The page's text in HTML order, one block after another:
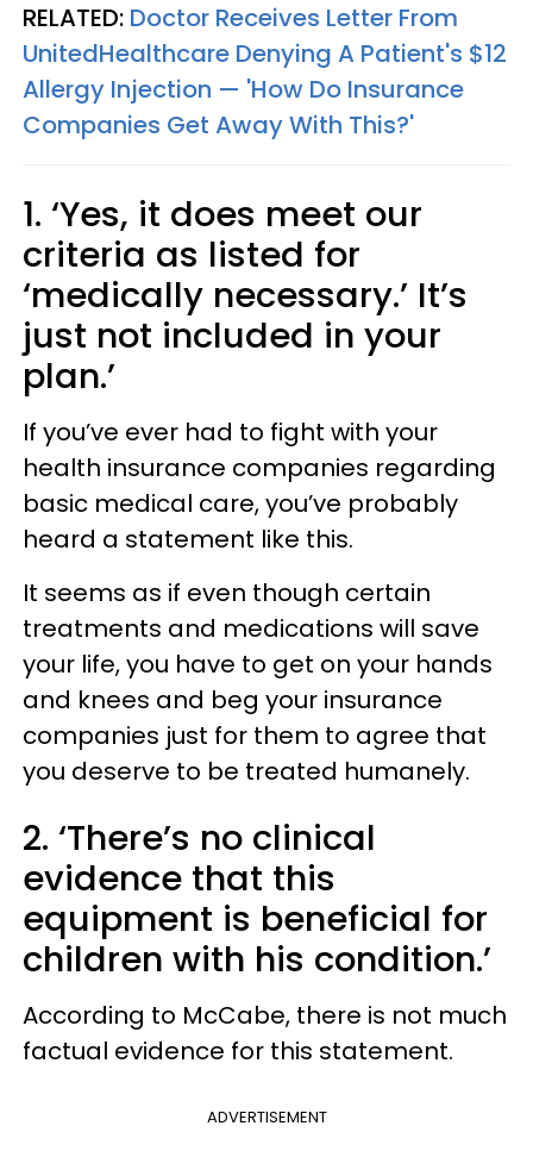
RELATED: Doctor Receives Letter From
UnitedHealthcare Denying A Patient's $12
Allergy Injection — 'How Do Insurance
Companies Get Away With This?'
1. ‘Yes, it does meet our
criteria as listed for
‘medically necessary.’ It’s
just not included in your
plan.’
If you’ve ever had to fight with your
health insurance companies regarding
basic medical care, you’ve probably
heard a statement like this.
It seems as if even though certain
treatments and medications will save
your life, you have to get on your hands
and knees and beg your insurance
companies just for them to agree that
you deserve to be treated humanely.
2. ‘There’s no clinical
evidence that this
equipment is beneficial for
children with his condition.’
According to McCabe, there is not much
factual evidence for this statement.
ADVERTISEMENT